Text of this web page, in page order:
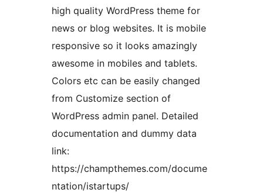
high quality WordPress theme for
news or blog websites. It is mobile
responsive so it looks amazingly
awesome in mobiles and tablets.
Colors etc can be easily changed
from Customize section of
WordPress admin panel. Detailed
documentation and dummy data
link:
https://champthemes.com/docume
ntation/istartups/